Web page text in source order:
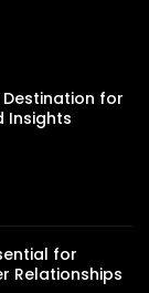
Destination for
Insights
for
Relationships